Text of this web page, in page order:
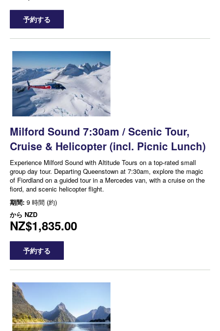
予約する
Milford Sound 7:30am / Scenic Tour,
Cruise & Helicopter (incl. Picnic Lunch)
Experience Milford Sound with Altitude Tours on a top-rated small
group day tour. Departing Queenstown at 7:30am, explore the magic
of Fiordland on a guided tour in a Mercedes van, with a cruise on the
fiord, and scenic helicopter flight.
期間: 9 時間 (約)
から NZD
NZ$1,835.00
予約する